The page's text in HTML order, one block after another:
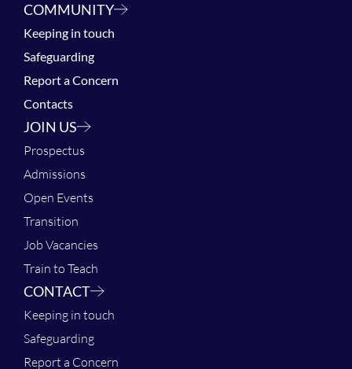
COMMUNITY
Keeping in touch
Safeguarding
Report a Concern
Contacts
JOIN US
Prospectus
Admissions
Open Events
Transition
Job Vacancies
Train to Teach
CONTACT
Keeping in touch
Safeguarding
Report a Concern